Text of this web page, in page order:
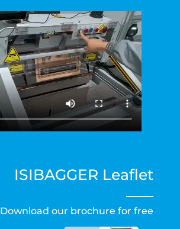
ISIBAGGER Leaflet
Download our brochure for free